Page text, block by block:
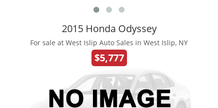
2015 Honda Odyssey
For sale at West Islip Auto Sales in West Islip, NY
$5,777